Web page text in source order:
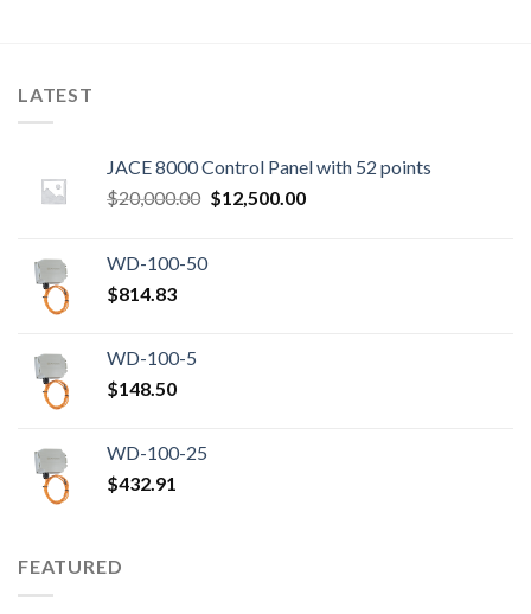
LATEST
JACE 8000 Control Panel with 52 points
$20,000.00 Original
$20,000.00.
$12,500.00Current
WD-100-50
$814.83
WD-100-5
$148.50
WD-100-25
$432.91
FEATURED